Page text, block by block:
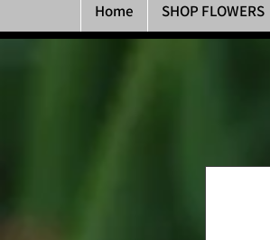
Home SHOP FLOWERS